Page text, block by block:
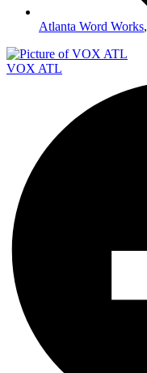
Atlanta Word Works,
VOX ATL